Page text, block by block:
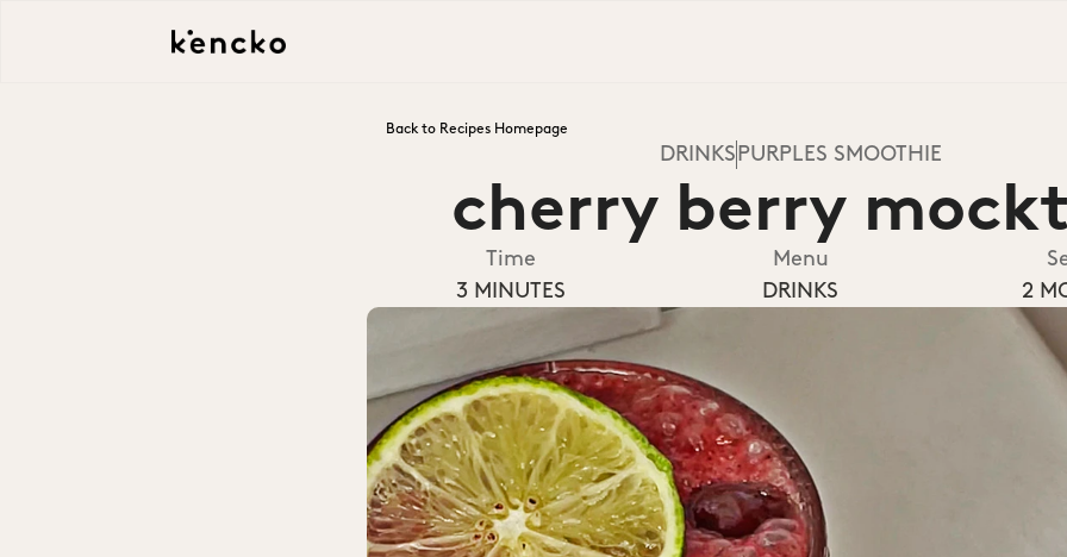
Back to Recipes Homepage
DRINKSPURPLES SMOOTHIE
cherry berry
Time
3 MINUTES
Menu
DRINKS
2